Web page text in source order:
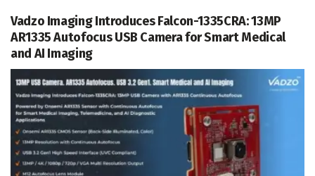
Vadzo Imaging Introduces Falcon-1335CRA: 13MP
AR1335 Autofocus USB Camera for Smart Medical
and AI Imaging